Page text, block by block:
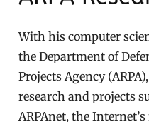
With his computer
the Department of
Projects Agency
research and projects
ARPAnet, the